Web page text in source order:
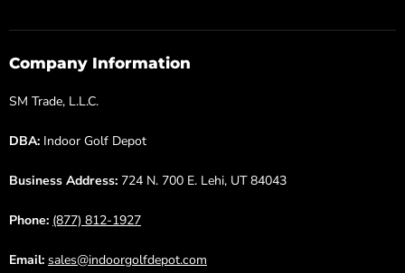
Company Information
SM Trade, L.L.C.
DBA: Indoor Golf Depot
Business Address: 724 N. 700 E. Lehi, UT 84043
Phone: (877) 812-1927
Email: sales@indoorgolfdepot.com